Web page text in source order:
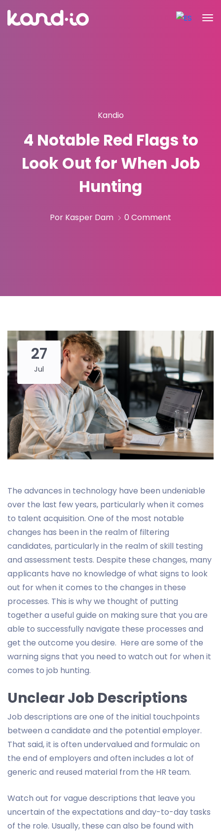
Kandio
4 Notable Red Flags to
Look Out for When Job
Hunting
Por Kasper Dam 0 Comment
27
Jul
The advances in technology have been undeniable
over the last few years, particularly when it comes
to talent acquisition. One of the most notable
changes has been in the realm of filtering
candidates, particularly in the realm of skill testing
and assessment tests. Despite these changes, many
applicants have no knowledge of what signs to look
out for when it comes to the changes in these
processes. This is why we thought of putting
together a useful guide on making sure that you are
able to successfully navigate these processes and
get the outcome you desire. Here are some of the
warning signs that you need to watch out for when it
comes to job hunting.
Unclear Job Descriptions
Job descriptions are one of the initial touchpoints
between a candidate and the potential employer.
That said, it is often undervalued and formulaic on
the end of employers and often includes a lot of
generic and reused material from the HR team.
Watch out for vague descriptions that leave you
uncertain of the expectations and day-to-day tasks
of the role. Usually, these can also be found with